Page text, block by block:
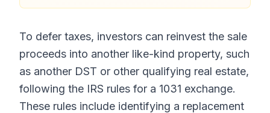
To defer taxes, investors can reinvest the sale
proceeds into another like-kind property, such
as another DST or other qualifying real estate,
following the IRS rules for a 1031 exchange.
These rules include identifying a replacement